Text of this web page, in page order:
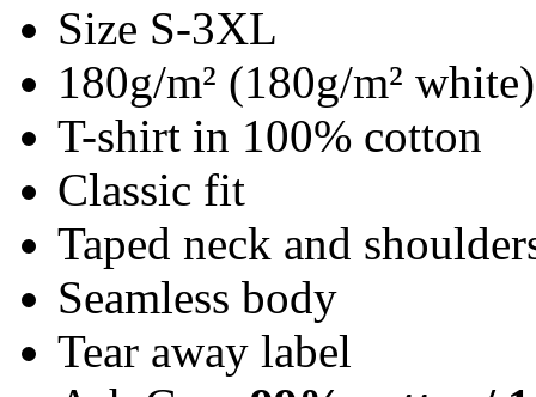
Size S-3XL
180g/m² (180g/m² white)
T-shirt in 100% cotton
Classic fit
Taped neck and
Seamless body
Tear away label